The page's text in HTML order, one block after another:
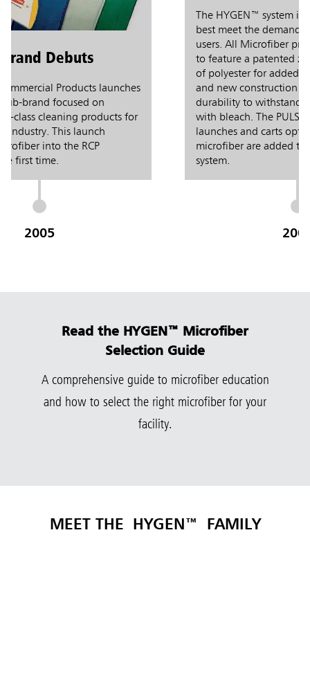
Debuts
Products launches
brand focused on
cleaning products for
This launch
into the RCP
time.
2005
The HYGEN™ system is
best meet the demanding
users. All Microfiber
to feature a patented zig-
of polyester for added
and new construction that
durability to withstand 200
with bleach. The PULSE™
launches and carts
microfiber are added to the
system.
2009
Read the HYGEN™ Microfiber
Selection Guide
A comprehensive guide to microfiber education
and how to select the right microfiber for your
facility.
MEET THE HYGEN™ FAMILY